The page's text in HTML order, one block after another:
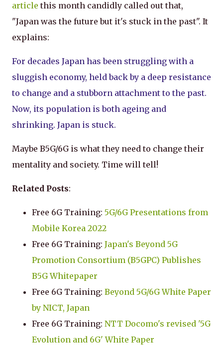
article this month candidly called out that,
"Japan was the future but it's stuck in the past". It
explains:
For decades Japan has been struggling with a
sluggish economy, held back by a deep resistance
to change and a stubborn attachment to the past.
Now, its population is both ageing and
shrinking. Japan is stuck.
Maybe B5G/6G is what they need to change their
mentality and society. Time will tell!
Related Posts:
Free 6G Training: 5G/6G Presentations from
Mobile Korea 2022
Free 6G Training: Japan's Beyond 5G
Promotion Consortium (B5GPC) Publishes
B5G Whitepaper
Free 6G Training: Beyond 5G/6G White Paper
by NICT, Japan
Free 6G Training: NTT Docomo's revised '5G
Evolution and 6G' White Paper